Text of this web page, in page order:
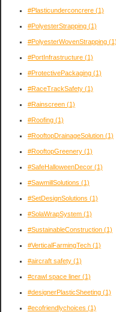
#Plasticunderconcrere (1)
#PolyesterStrapping (1)
#PolyesterWovenStrapping (1)
#PortInfrastructure (1)
#ProtectivePackaging (1)
#RaceTrackSafety (1)
#Rainscreen (1)
#Roofing (1)
#RooftopDrainageSolution (1)
#RooftopGreenery (1)
#SafeHalloweenDecor (1)
#SawmillSolutions (1)
#SetDesignSolutions (1)
#SolaWrapSystem (1)
#SustainableConstruction (1)
#VerticalFarmingTech (1)
#aircraft safety (1)
#crawl space liner (1)
#designerPlasticSheeting (1)
#ecofriendlychoices (1)